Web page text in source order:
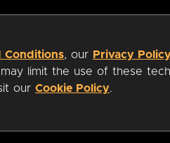
Conditions, our Privacy Policy
limit the use of these
our Cookie Policy.